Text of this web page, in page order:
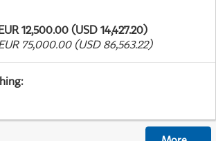
12,500.00 (USD 14,427.20)
75,000.00 (USD 86,563.22)
: